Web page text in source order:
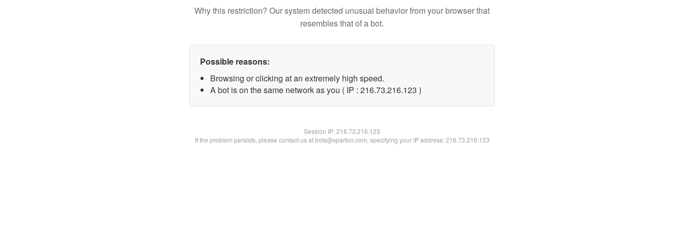
Why this restriction? Our system detected unusual behavior from your browser that
resembles that of a bot.
Possible reasons:
Browsing or clicking at an extremely high speed.
A bot is on the same network as you ( IP : 216.73.216.123 )
Session IP:216.73.216.123
If the problem persists, please contact us at bots@spartoo.com, specifying your IP address: 216.73.216.123